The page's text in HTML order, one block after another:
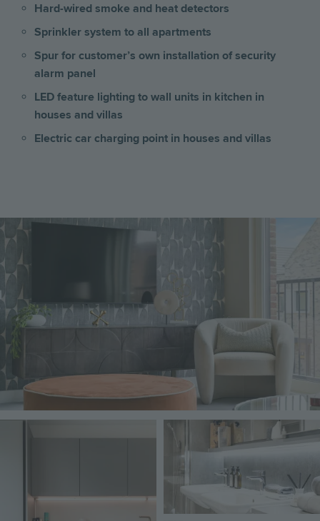
Hard-wired smoke and heat detectors
Sprinkler system to all apartments
Spur for customer’s own installation of security
alarm panel
LED feature lighting to wall units in kitchen in
houses and villas
Electric car charging point in houses and villas
Image
Image